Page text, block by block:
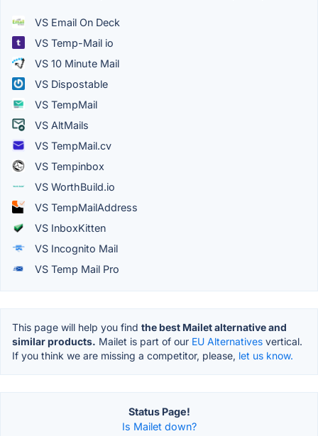
VS Email On Deck
VS Temp-Mail io
VS 10 Minute Mail
VS Dispostable
VS TempMail
VS AltMails
VS TempMail.cv
VS Tempinbox
VS WorthBuild.io
VS TempMailAddress
VS InboxKitten
VS Incognito Mail
VS Temp Mail Pro
This page will help you find the best Mailet alternative and
similar products. Mailet is part of our EU Alternatives vertical.
If you think we are missing a competitor, please, let us know.
Status Page!
Is Mailet down?